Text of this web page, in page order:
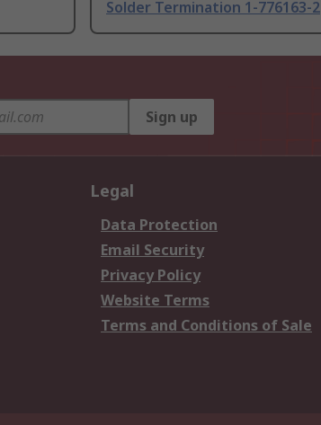
Solder Termination 1-776163-2
Sign up
Legal
Data Protection
Email Security
Privacy Policy
Website Terms
Terms and Conditions of Sale